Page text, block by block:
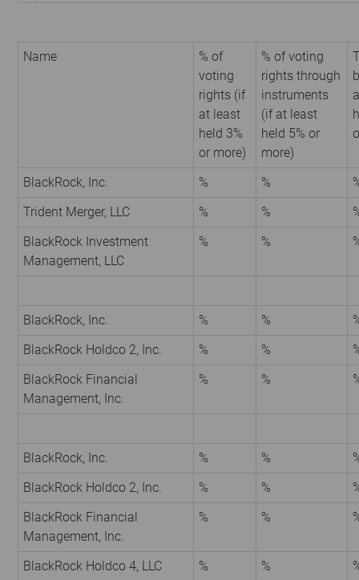
Name
% of
voting
rights (if
at least
held 3%
or more)
% of voting
rights through
instruments
(if at least
held 5% or
more)
BlackRock, Inc. % %
Trident Merger, LLC
% %
BlackRock Investment
Management, LLC
% %
BlackRock, Inc. % %
BlackRock Holdco 2, Inc.
% %
BlackRock Financial
Management, Inc.
% %
BlackRock, Inc. % %
BlackRock Holdco 2, Inc.
% %
BlackRock Financial
Management, Inc.
% %
BlackRock Holdco 4, LLC % %